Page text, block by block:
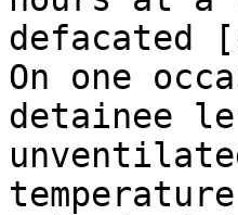
defacated
On one
detainee